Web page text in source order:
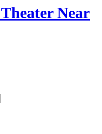
Near